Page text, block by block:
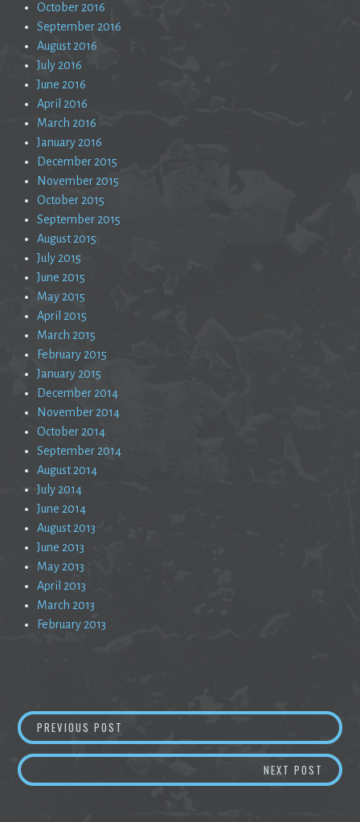
October 2016
September 2016
August 2016
July 2016
June 2016
April 2016
March 2016
January 2016
December 2015
November 2015
October 2015
September 2015
August 2015
July 2015
June 2015
May 2015
April 2015
March 2015
February 2015
January 2015
December 2014
November 2014
October 2014
September 2014
August 2014
July 2014
June 2014
August 2013
June 2013
May 2013
April 2013
March 2013
February 2013
Post
navigation
PREVIOUS POST
NEXT POST